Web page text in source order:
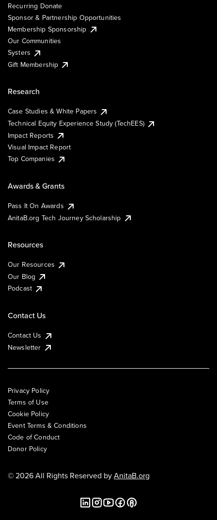
Recurring Donate
Sponsor & Partnership Opportunities
Membership Sponsorship
Our Communities
Systers
Gift Membership
Research
Case Studies & White Papers
Technical Equity Experience Study (TechEES)
Impact Reports
Visual Impact Report
Top Companies
Awards & Grants
Pass It On Awards
AnitaB.org Tech Journey Scholarship
Resources
Our Resources
Our Blog
Podcast
Contact Us
Contact Us
Newsletter
Privacy Policy
Terms of Use
Cookie Policy
Event Terms & Conditions
Code of Conduct
Donor Policy
© 2026 All Rights Reserved byAnitaB.org